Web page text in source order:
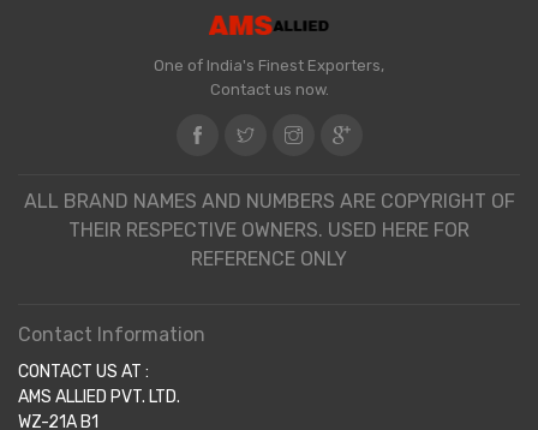
One of India's Finest Exporters,
Contact us now.
ALL BRAND NAMES AND NUMBERS ARE COPYRIGHT OF
THEIR RESPECTIVE OWNERS. USED HERE FOR
REFERENCE ONLY
Contact Information
CONTACT US AT :
AMS ALLIED PVT. LTD.
WZ-21A B1